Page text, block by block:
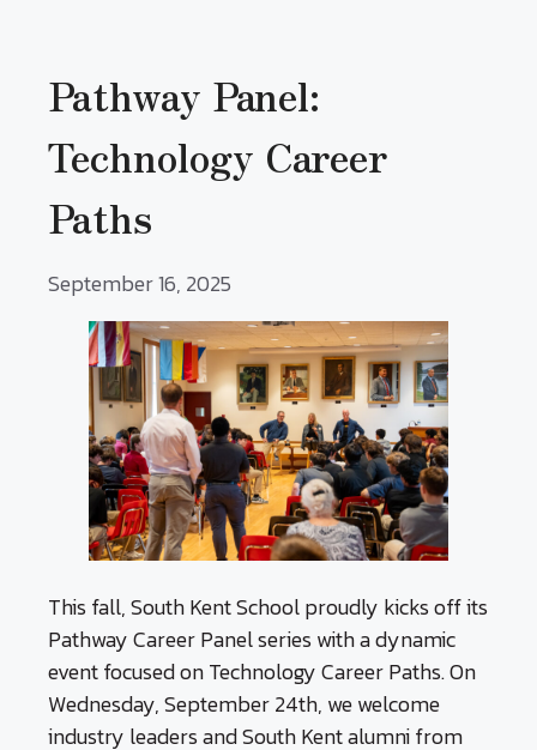
Pathway Panel:
Technology Career
Paths
September 16, 2025
This fall, South Kent School proudly kicks off its
Pathway Career Panel series with a dynamic
event focused on Technology Career Paths. On
Wednesday, September 24th, we welcome
industry leaders and South Kent alumni from